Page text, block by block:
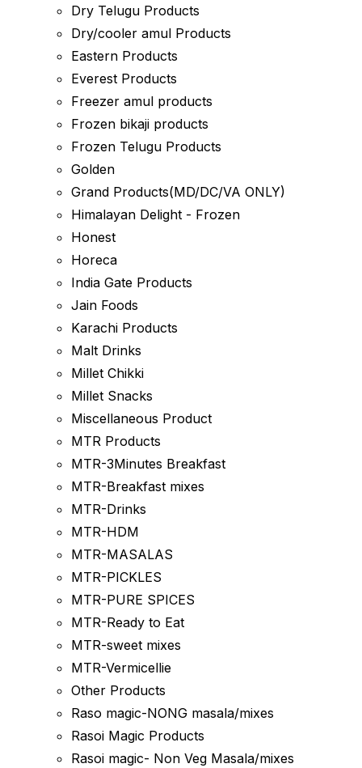
Dry Telugu Products
Dry/cooler amul Products
Eastern Products
Everest Products
Freezer amul products
Frozen bikaji products
Frozen Telugu Products
Golden
Grand Products(MD/DC/VA ONLY)
Himalayan Delight - Frozen
Honest
Horeca
India Gate Products
Jain Foods
Karachi Products
Malt Drinks
Millet Chikki
Millet Snacks
Miscellaneous Product
MTR Products
MTR-3Minutes Breakfast
MTR-Breakfast mixes
MTR-Drinks
MTR-HDM
MTR-MASALAS
MTR-PICKLES
MTR-PURE SPICES
MTR-Ready to Eat
MTR-sweet mixes
MTR-Vermicellie
Other Products
Raso magic-NONG masala/mixes
Rasoi Magic Products
Rasoi magic- Non Veg Masala/mixes